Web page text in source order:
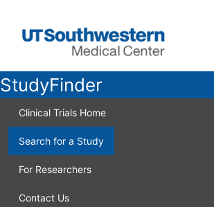
StudyFinder
Clinical Trials Home
Search for a Study
For Researchers
Contact Us